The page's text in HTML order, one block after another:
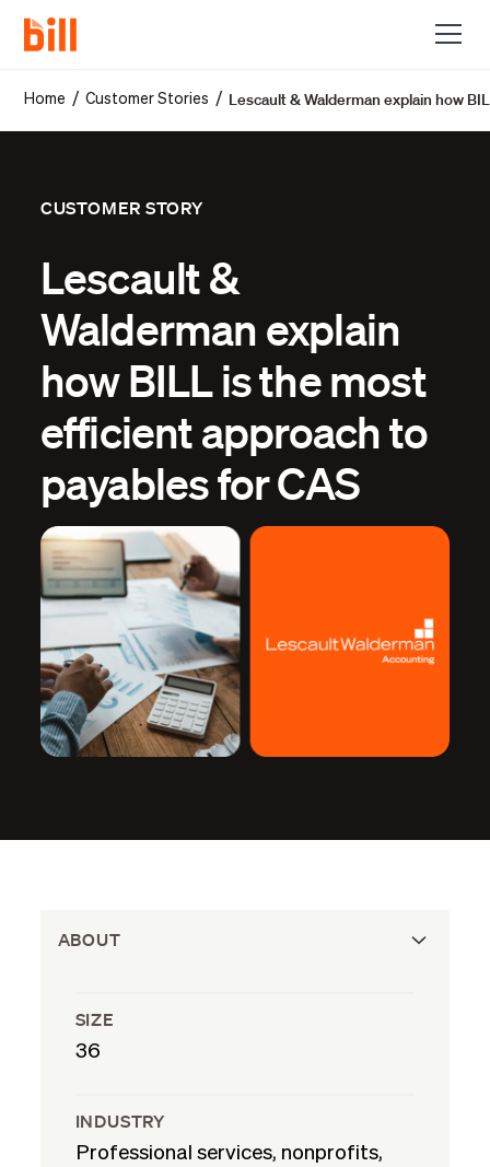
Home /Customer Stories / Lescault & Walderman explain how
CUSTOMER STORY
Lescault &
Walderman explain
how BILL is the most
efficient approach to
payables for CAS
ABOUT
SIZE
36
INDUSTRY
Professional services, nonprofits,